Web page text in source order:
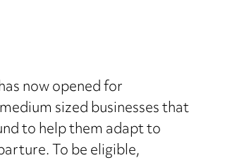
now opened for
sized businesses that
to help them adapt to
To be eligible,